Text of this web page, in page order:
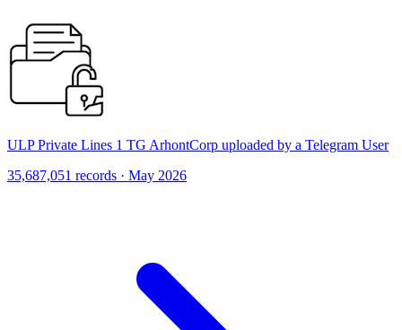
ULP Private Lines 1 TG ArhontCorp uploaded by a Telegram User
35,687,051 records · May 2026